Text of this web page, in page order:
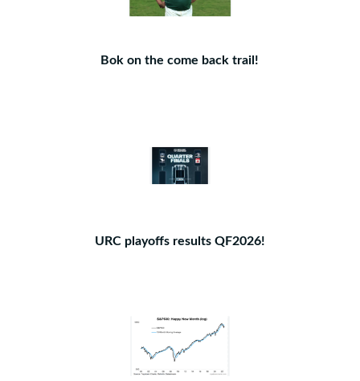
Bok on the come back trail!
URC playoffs results QF2026!